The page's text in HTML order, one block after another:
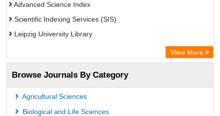
Advanced Science Index
Scientific Indexing Services (SIS)
Leipzig University Library
GEOMAR Library Ocean Research Information Access
Bibliothekssystem UniversitÃ¤t Hamburg
Eurasian Scientific Journal Index
Academic Resource Index
View More
Browse Journals By Category
Agricultural Sciences
Biological and Life Sciences